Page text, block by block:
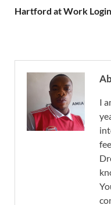
Hartford at Work Login
I